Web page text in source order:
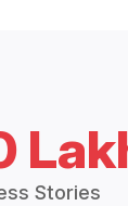
Stories